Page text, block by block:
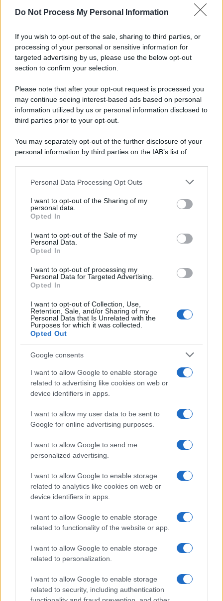
Do Not Process My Personal Information
If you wish to opt-out of the sale, sharing to third parties, or
processing of your personal or sensitive information for
targeted advertising by us, please use the below opt-out
section to confirm your selection.
Please note that after your opt-out request is processed you
may continue seeing interest-based ads based on personal
information utilized by us or personal information disclosed to
third parties prior to your opt-out.
You may separately opt-out of the further disclosure of your
personal information by third parties on the IAB’s list of
This information may also be disclosed by us to third parties
disclose it to other third parties.
Please note that this website/app uses one or more Google
services and may gather and store information including but
not limited to your visit or usage behaviour. You may click to
grant or deny consent to Google and its third-party tags to
consent section.
Personal Data Processing Opt Outs
I want to opt-out of the Sharing of my
personal data.
Opted In
I want to opt-out of the Sale of my
Personal Data.
Opted In
I want to opt-out of processing my
Personal Data for Targeted Advertising.
Opted In
I want to opt-out of Collection, Use,
Retention, Sale, and/or Sharing of my
Personal Data that Is Unrelated with the
Purposes for which it was collected.
Opted Out
Google consents
I want to allow Google to enable storage
related to advertising like cookies on web or
device identifiers in apps.
I want to allow my user data to be sent to
Google for online advertising purposes.
I want to allow Google to send me
personalized advertising.
I want to allow Google to enable storage
related to analytics like cookies on web or
device identifiers in apps.
I want to allow Google to enable storage
related to functionality of the website or app.
I want to allow Google to enable storage
related to personalization.
I want to allow Google to enable storage
related to security, including authentication